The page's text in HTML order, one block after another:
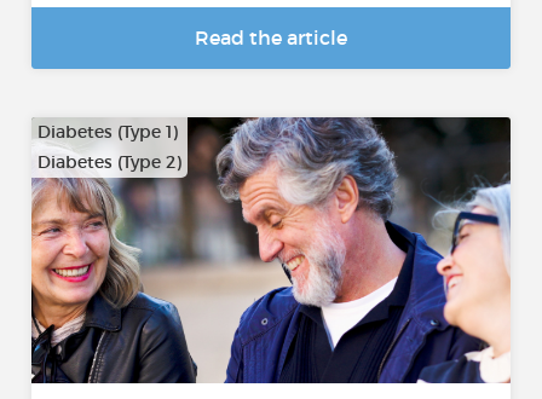
Read the article
Diabetes (Type 1)
Diabetes (Type 2)